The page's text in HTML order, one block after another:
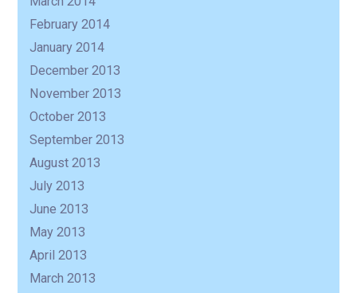
February 2014
January 2014
December 2013
November 2013
October 2013
September 2013
August 2013
July 2013
June 2013
May 2013
April 2013
March 2013